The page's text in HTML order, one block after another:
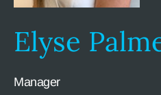
Elyse
Manager